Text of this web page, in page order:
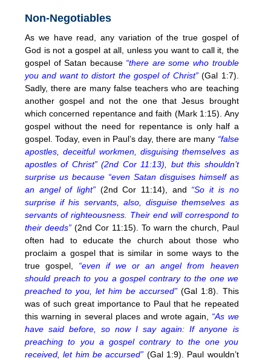
Non-Negotiables
As we have read, any variation of the true gospel of
God is not a gospel at all, unless you want to call it, the
gospel of Satan because “there are some who trouble
you and want to distort the gospel of Christ”(Gal 1:7).
Sadly, there are many false teachers who are teaching
another gospel and not the one that Jesus brought
which concerned repentance and faith (Mark 1:15). Any
gospel without the need for repentance is only half a
gospel. Today, even in Paul’s day, there are many “false
apostles, deceitful workmen, disguising themselves as
apostles of Christ” (2nd Cor 11:13), but this shouldn’t
surprise us because “even Satan disguises himself as
an angel of light” (2nd Cor 11:14), and “So it is no
surprise if his servants, also, disguise themselves as
servants of righteousness. Their end will correspond to
their deeds” (2nd Cor 11:15). To warn the church, Paul
often had to educate the church about those who
proclaim a gospel that is similar in some ways to the
true gospel,
“even if we or an angel from heaven
should preach to you a gospel contrary to the one we
preached to you, let him be accursed” (Gal 1:8). This
was of such great importance to Paul that he repeated
this warning in several places and wrote again, “As we
have said before, so now I say again: If anyone is
preaching to you a gospel contrary to the one you
received, let him be accursed” (Gal 1:9). Paul wouldn’t